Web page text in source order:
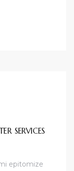
SERVICES
epitomize